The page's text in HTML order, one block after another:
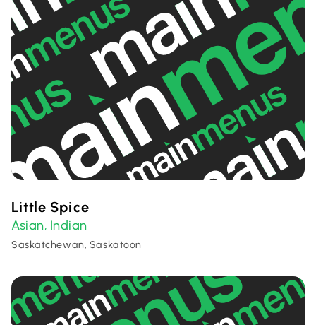
Little Spice
Asian, Indian
Saskatchewan, Saskatoon